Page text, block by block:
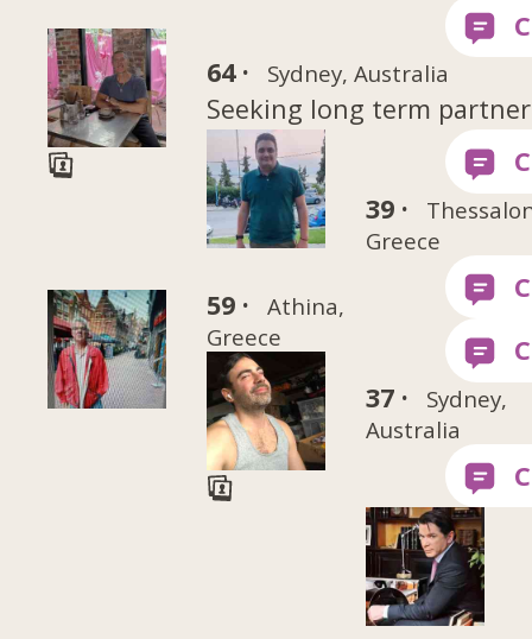
64 · Sydney, Australia
Seeking long term partner
39 ·
Greece
59 ·
Athina,
Greece
37 ·
Sydney,
Australia